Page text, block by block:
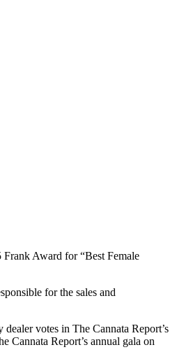
Frank Award for “Best Female
for the sales and
votes in The Cannata Report’s
Cannata Report’s annual gala on